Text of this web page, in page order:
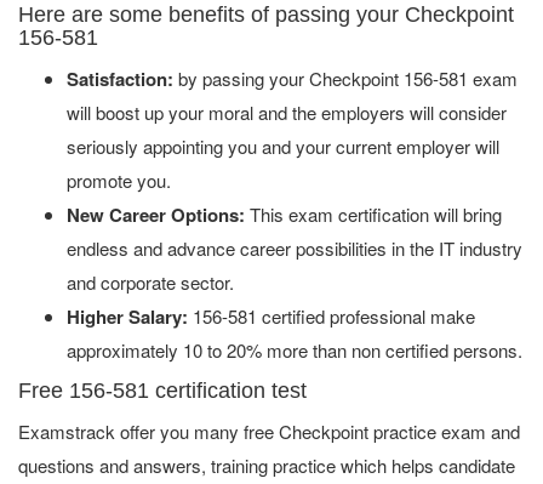
Here are some benefits of passing your Checkpoint
156-581
Satisfaction: by passing your Checkpoint 156-581 exam
will boost up your moral and the employers will consider
seriously appointing you and your current employer will
promote you.
New Career Options: This exam certification will bring
endless and advance career possibilities in the IT industry
and corporate sector.
Higher Salary: 156-581 certified professional make
approximately 10 to 20% more than non certified persons.
Free 156-581 certification test
Examstrack offer you many free Checkpoint practice exam and
questions and answers, training practice which helps candidate